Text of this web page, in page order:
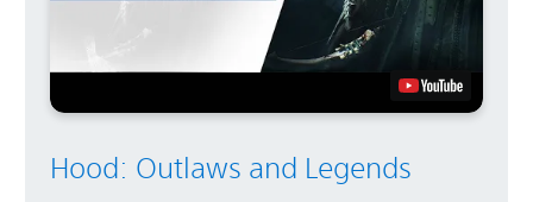
Hood: Outlaws and Legends